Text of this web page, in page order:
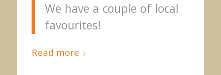
We have a couple of local
favourites!
Read more